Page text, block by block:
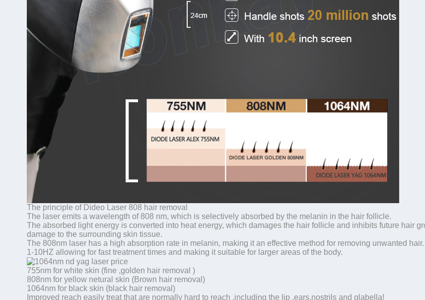
The principle of Dideo Laser 808 hair removal
The laser emits a wavelength of 808 nm, which is selectively absorbed by the melanin in the hair follicle.
The absorbed light energy is converted into heat energy, which damages the hair follicle and inhibits future hair
damage to the surrounding skin tissue.
The 808nm laser has a high absorption rate in melanin, making it an effective method for removing unwanted hair.
1-10HZ allowing for fast treatment times and making it suitable for larger areas of the body.
755nm for white skin (fine ,golden hair removal )
808nm for yellow netural skin (Brown hair removal)
1064nm for black skin (black hair removal)
Improved reach easily treat that are normally hard to reach ,including the lip ,ears,nostrils and glabella!